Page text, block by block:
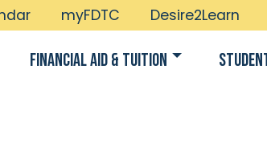
myFDTC Desire2Learn
Financial Aid & Tuition